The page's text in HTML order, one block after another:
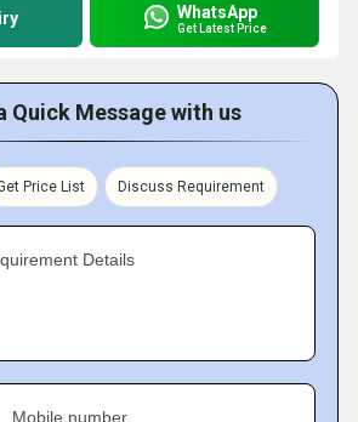
WhatsApp
Get Latest Price
Quick Message with us
Price List Discuss Requirement
Details
Mobile number